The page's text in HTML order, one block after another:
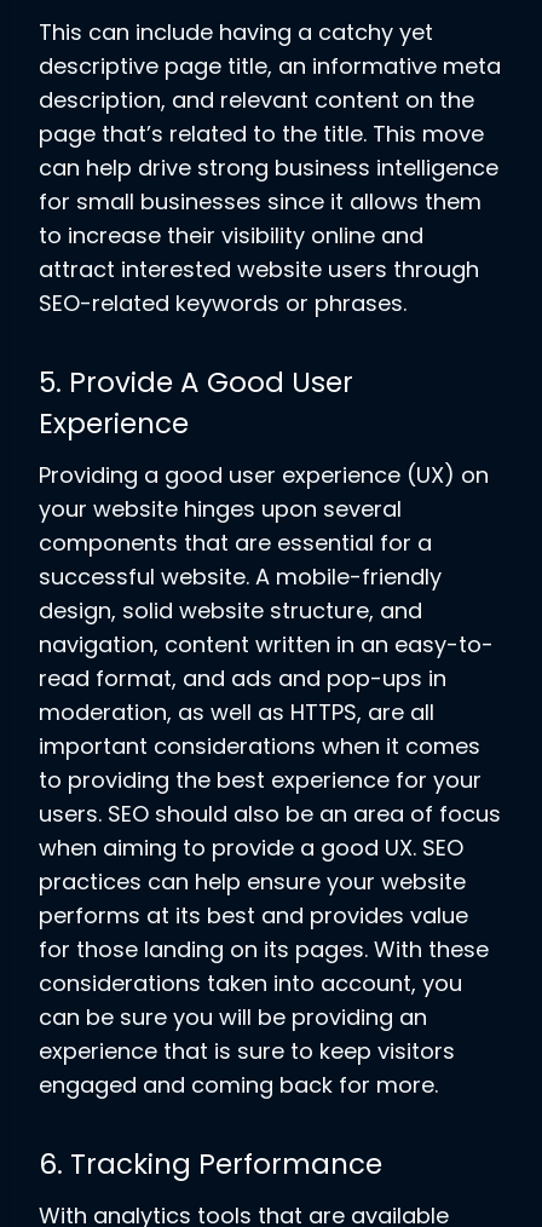
This can include having a catchy yet
descriptive page title, an informative meta
description, and relevant content on the
page that’s related to the title. This move
can help drive strong business intelligence
for small businesses since it allows them
to increase their visibility online and
attract interested website users through
SEO-related keywords or phrases.
5. Provide A Good User
Experience
Providing a good user experience (UX) on
your website hinges upon several
components that are essential for a
successful website. A mobile-friendly
design, solid website structure, and
navigation, content written in an easy-to-
read format, and ads and pop-ups in
moderation, as well as HTTPS, are all
important considerations when it comes
to providing the best experience for your
users. SEO should also be an area of focus
when aiming to provide a good UX. SEO
practices can help ensure your website
performs at its best and provides value
for those landing on its pages. With these
considerations taken into account, you
can be sure you will be providing an
experience that is sure to keep visitors
engaged and coming back for more.
6. Tracking Performance
With analytics tools that are available